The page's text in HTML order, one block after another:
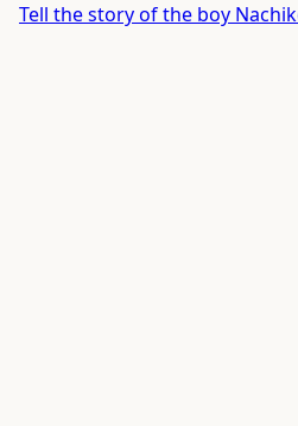
Tell the story of the boy